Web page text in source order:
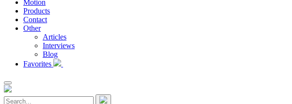
Motion
Products
Contact
Other
Articles
Interviews
Blog
Favorites